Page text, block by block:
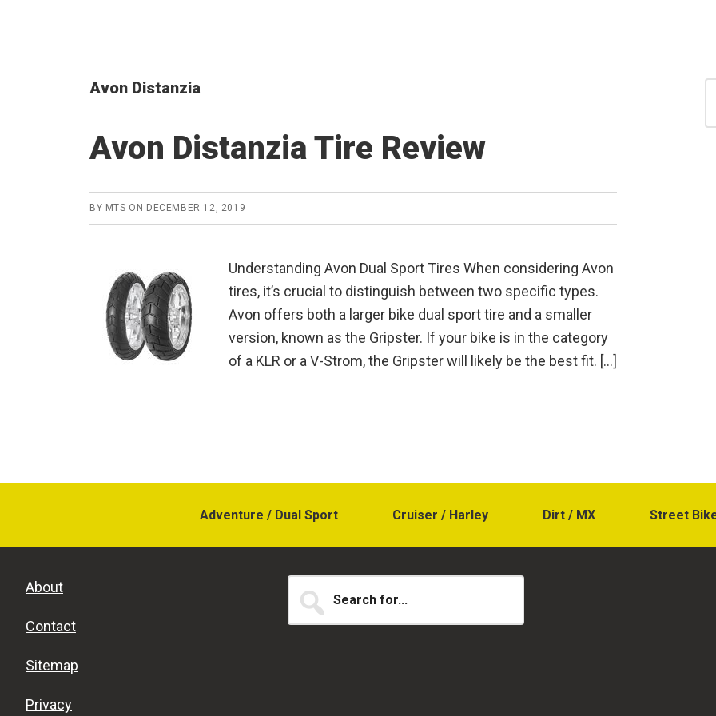
Avon Distanzia
Avon Distanzia Tire Review
BY MTS ON DECEMBER 12, 2019
Understanding Avon Dual Sport Tires When considering Avon
tires, it’s crucial to distinguish between two specific types.
Avon offers both a larger bike dual sport tire and a smaller
version, known as the Gripster. If your bike is in the category
of a KLR or a V-Strom, the Gripster will likely be the best fit. […]
Adventure / Dual Sport Cruiser / Harley Dirt / MX Street
About
Contact
Sitemap
Privacy
for...